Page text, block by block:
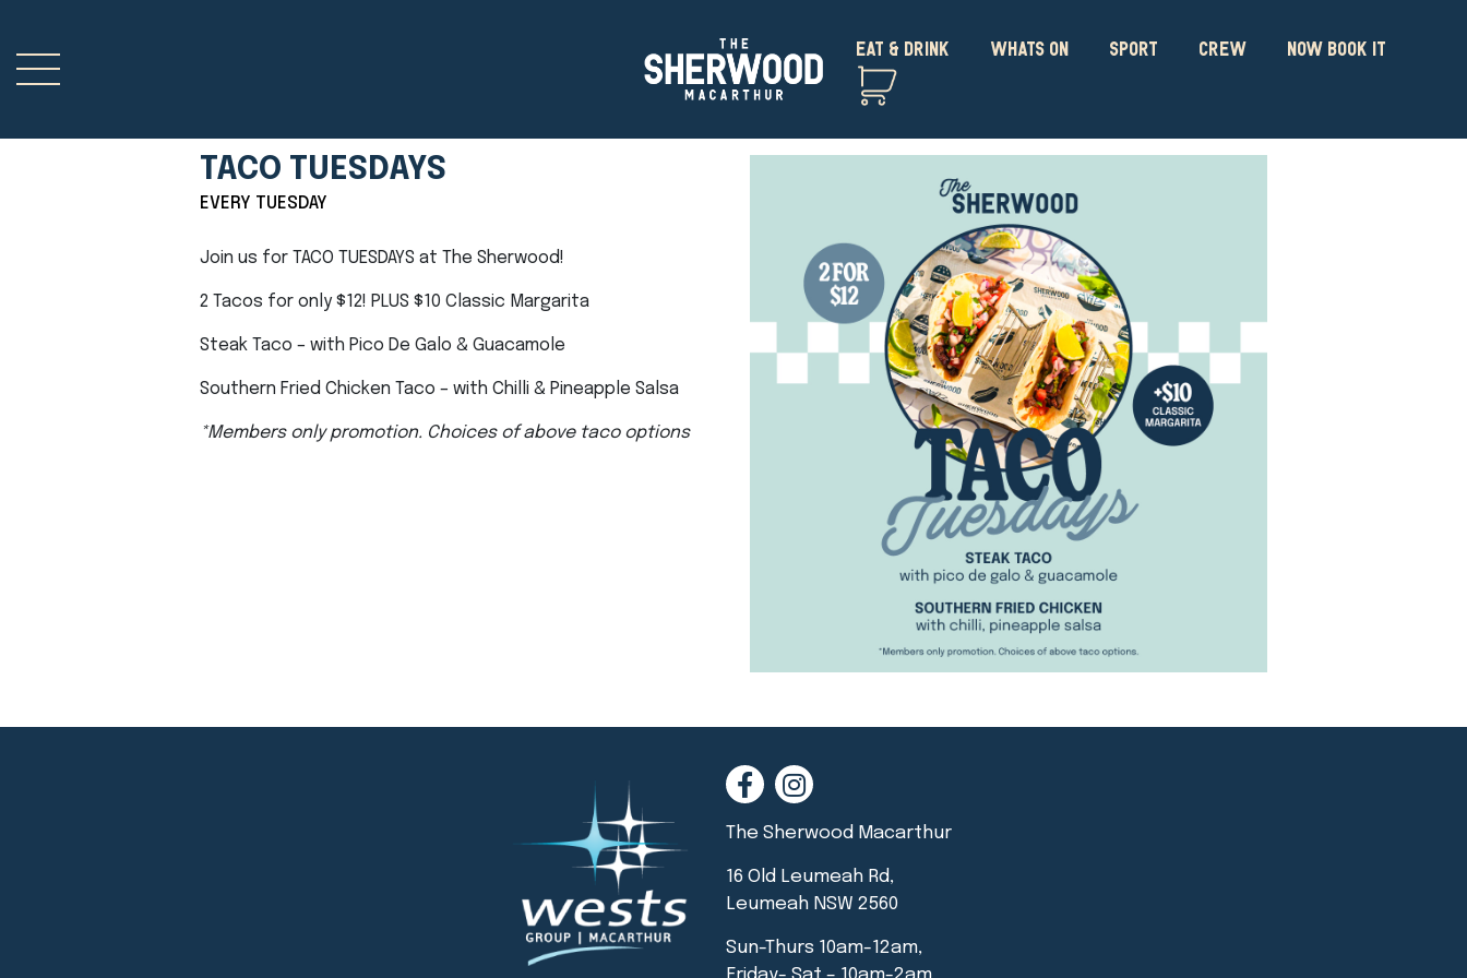
EAT & DRINK WHATS ON SPORT CREW NOW BOOK IT
TACO TUESDAYS
EVERY TUESDAY
Join us for TACO TUESDAYS at The Sherwood!
2 Tacos for only $12! PLUS $10 Classic Margarita
Steak Taco – with Pico De Galo & Guacamole
Southern Fried Chicken Taco – with Chilli & Pineapple Salsa
*Members only promotion. Choices of above taco options
The Sherwood Macarthur
16 Old Leumeah Rd,
Leumeah NSW 2560
Sun-Thurs 10am-12am,